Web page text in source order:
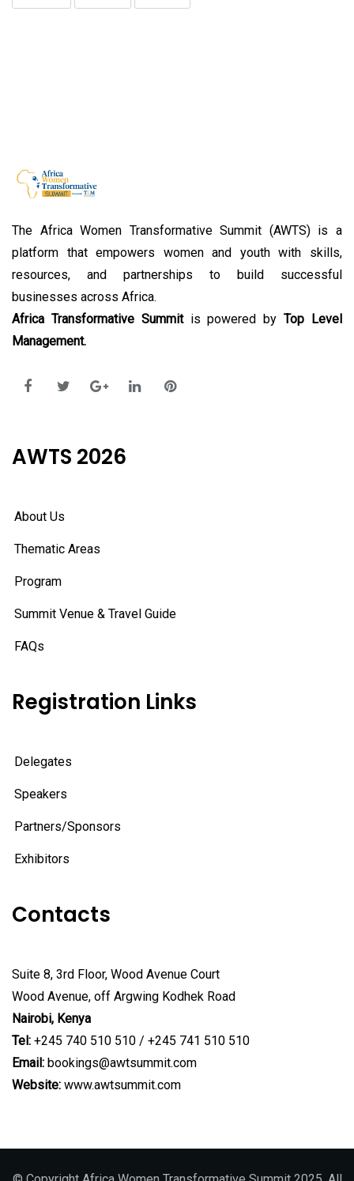
The Africa Women Transformative Summit (AWTS) is a
platform that empowers women and youth with skills,
resources, and partnerships to build successful
businesses across Africa.
Africa Transformative Summitis powered byTop Level
Management.
AWTS 2026
About Us
Thematic Areas
Program
Summit Venue & Travel Guide
FAQs
Registration Links
Delegates
Speakers
Partners/Sponsors
Exhibitors
Contacts
Suite 8, 3rd Floor, Wood Avenue Court
Wood Avenue, off Argwing Kodhek Road
Nairobi, Kenya
Tel: +245 740 510 510 / +245 741 510 510
Email: bookings@awtsummit.com
Website: www.awtsummit.com